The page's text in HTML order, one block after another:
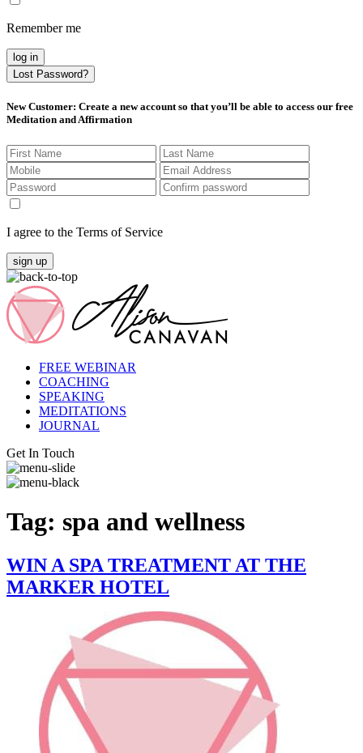
Remember me
log in
Lost Password?
New Customer: Create a new account so that you’ll be able to access our free
Meditation and Affirmation
I agree to the Terms of Service
sign up
FREE WEBINAR
COACHING
SPEAKING
MEDITATIONS
JOURNAL
Get In Touch
Tag: spa and wellness
WIN A SPA TREATMENT AT THE
MARKER HOTEL